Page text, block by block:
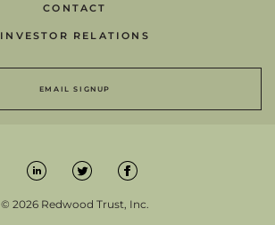
CONTACT
INVESTOR RELATIONS
EMAIL SIGNUP
© 2026 Redwood Trust, Inc.